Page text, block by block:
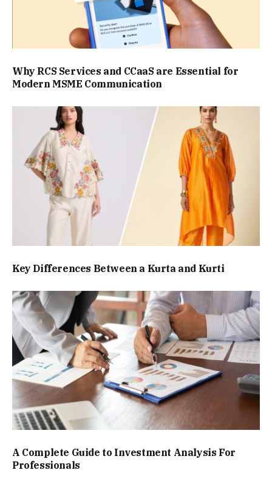
Why RCS Services and CCaaS are Essential for
Modern MSME Communication
Key Differences Between a Kurta and Kurti
A Complete Guide to Investment Analysis For
Professionals